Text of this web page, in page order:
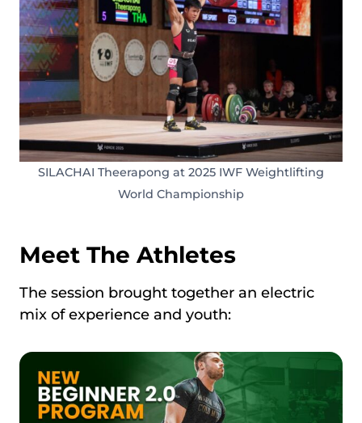
SILACHAI Theerapong at 2025 IWF Weightlifting
World Championship
Meet The Athletes
The session brought together an electric
mix of experience and youth: